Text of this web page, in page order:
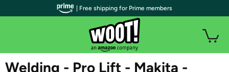
WOOT PLUS
Welding - Pro Lift - Makita -
| Free shipping for Prime members